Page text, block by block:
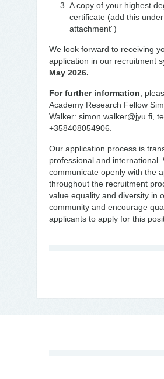
A copy of your highest
certificate (add this
attachment”)
We look forward to receiving
application in our recruitment
May 2026.
For further information ,
Academy Research Fellow
Walker: simon.walker@jyu.fi ,
+358408054906.
Our application process is
professional and international.
communicate openly with the
throughout the recruitment
value equality and diversity in
community and encourage
applicants to apply for this